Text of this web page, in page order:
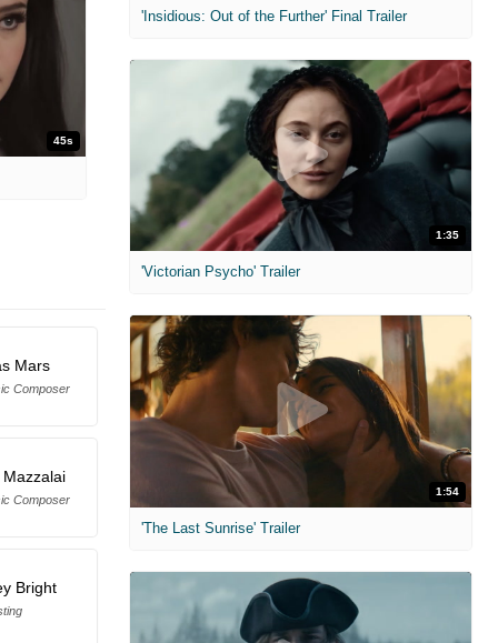
45s
Mars
Composer
Composer
Bright
'Insidious: Out of the Further' Final Trailer
1:35
'Victorian Psycho' Trailer
1:54
'The Last Sunrise' Trailer